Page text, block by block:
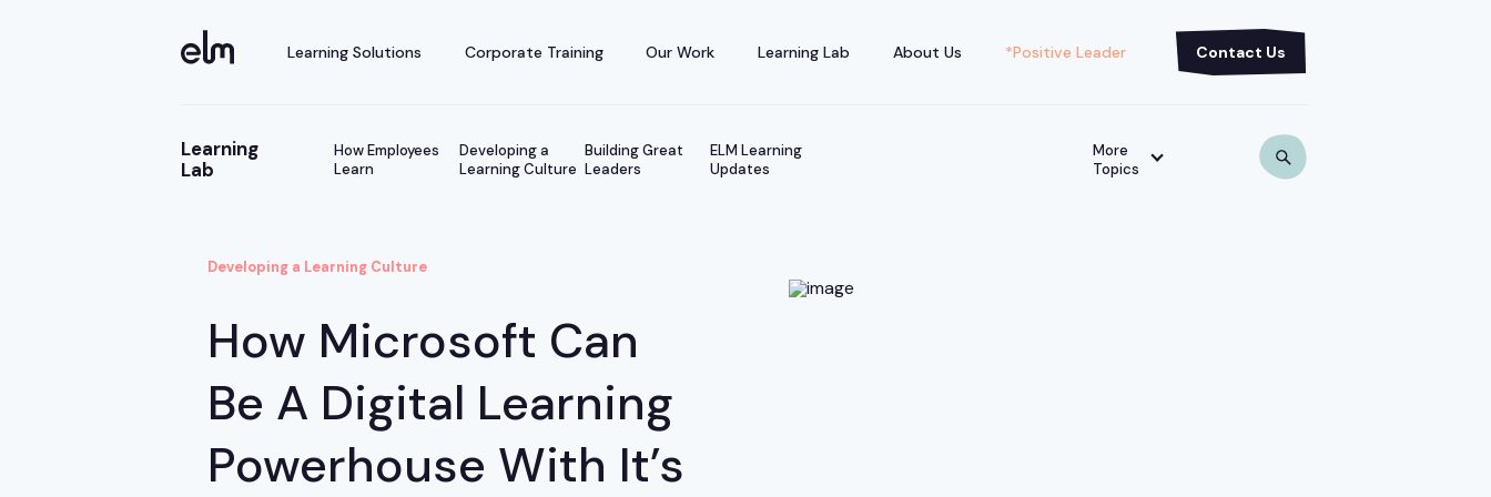
Learning Solutions Corporate Training Our Work Learning Lab About Us *Positive Leader Contact Us
Learning
Lab
How Employees
Learn
Developing a
Learning Culture
Building Great
Leaders
ELM Learning
Updates
More
Topics
Developing a Learning Culture
How Microsoft Can
Be A Digital Learning
Powerhouse With It’s